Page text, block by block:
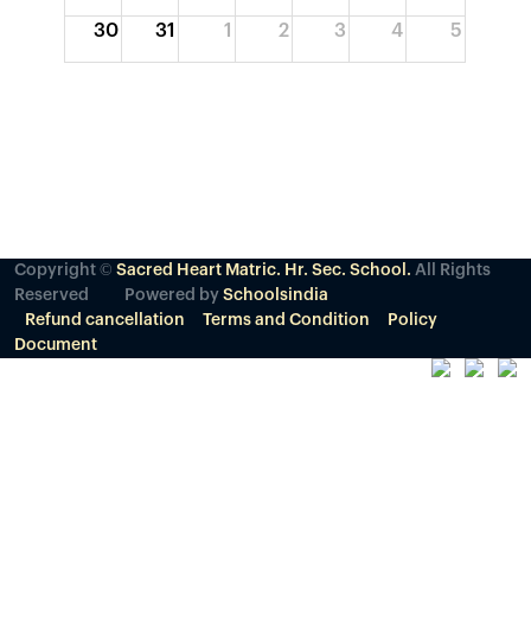
30 31 1 2 3 4 5
Copyright © Sacred Heart Matric. Hr. Sec. School. All Rights
Reserved
Powered by Schoolsindia
Refund cancellation
Terms and Condition
Policy
Document